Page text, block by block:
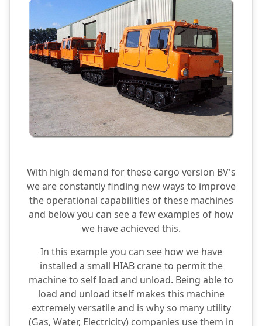
With high demand for these cargo version BV's
we are constantly finding new ways to improve
the operational capabilities of these machines
and below you can see a few examples of how
we have achieved this.
In this example you can see how we have
installed a small HIAB crane to permit the
machine to self load and unload. Being able to
load and unload itself makes this machine
extremely versatile and is why so many utility
(Gas, Water, Electricity) companies use them in